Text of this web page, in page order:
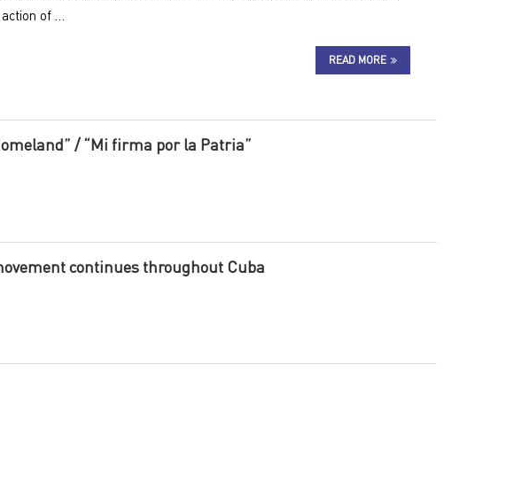
of …
READ MORE
/ “Mi firma por la Patria”
continues throughout Cuba